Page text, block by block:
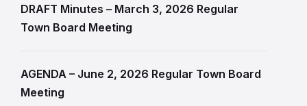
DRAFT Minutes – March 3, 2026 Regular
Town Board Meeting
AGENDA – June 2, 2026 Regular Town Board
Meeting